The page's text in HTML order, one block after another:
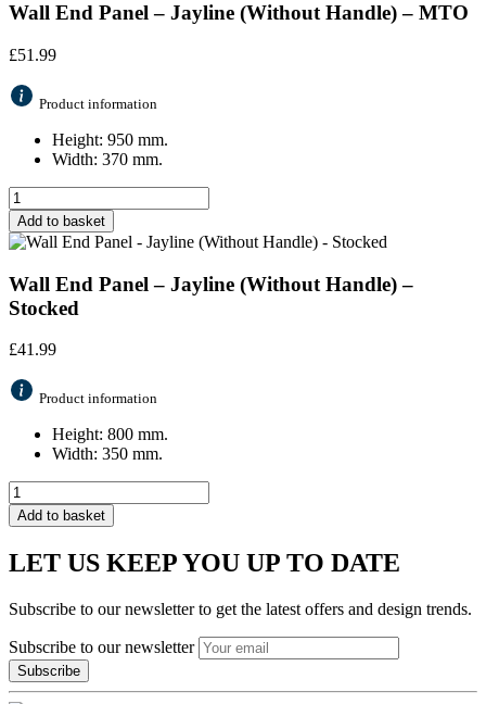
Wall End Panel – Jayline (Without Handle) – MTO
£51.99
Product information
Height: 950 mm.
Width: 370 mm.
Add to basket
Wall End Panel – Jayline (Without Handle) –
Stocked
£41.99
Product information
Height: 800 mm.
Width: 350 mm.
Add to basket
LET US KEEP YOU UP TO DATE
Subscribe to our newsletter to get the latest offers and design trends.
Subscribe to our newsletter